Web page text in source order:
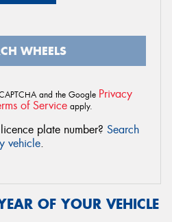
WHEELS
and the Google Privacy
of Service apply.
plate number? Search
vehicle.
OF YOUR VEHICLE